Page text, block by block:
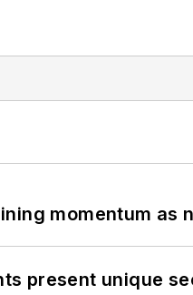
momentum as
present unique